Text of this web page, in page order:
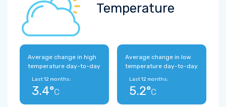
Temperature
Average change in high
temperature day-to-day
Last 12 months:
3.4°C
Average change in low
temperature day-to-day
Last 12 months:
5.2°C